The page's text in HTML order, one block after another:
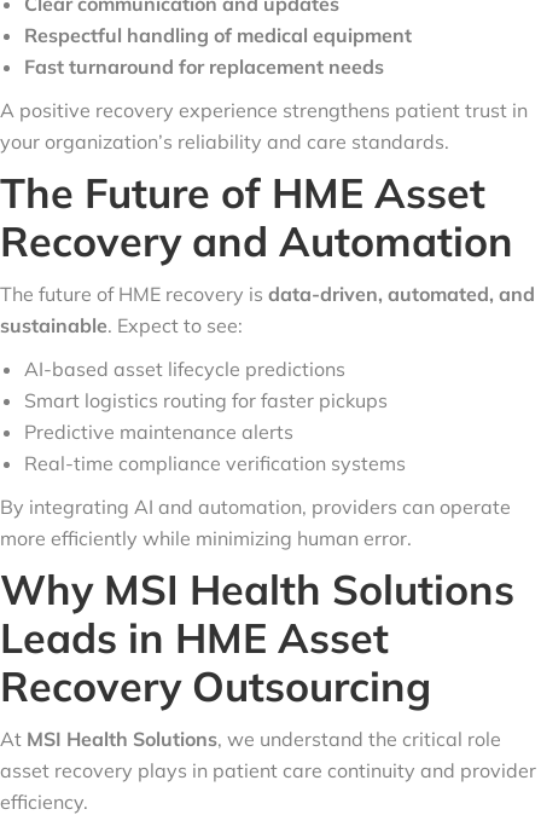
Respectful handling of medical equipment
Fast turnaround for replacement needs
A positive recovery experience strengthens patient trust in
your organization’s reliability and care standards.
The Future of HME Asset
Recovery and Automation
The future of HME recovery is data-driven, automated, and
sustainable. Expect to see:
AI-based asset lifecycle predictions
Smart logistics routing for faster pickups
Predictive maintenance alerts
Real-time compliance verification systems
By integrating AI and automation, providers can operate
more efficiently while minimizing human error.
Why MSI Health Solutions
Leads in HME Asset
Recovery Outsourcing
At MSI Health Solutions, we understand the critical role
asset recovery plays in patient care continuity and provider
efficiency.